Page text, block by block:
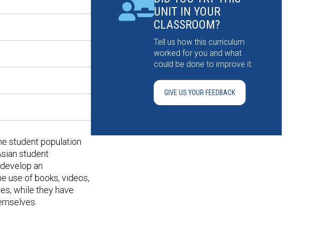
student population
student
an
use of books, videos,
while they have
UNIT IN YOUR
CLASSROOM?
Tell us how this curriculum
worked for you and what
could be done to improve it.
GIVE US YOUR FEEDBACK